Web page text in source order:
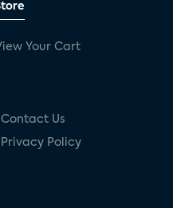
Your Cart
Contact Us
Privacy Policy